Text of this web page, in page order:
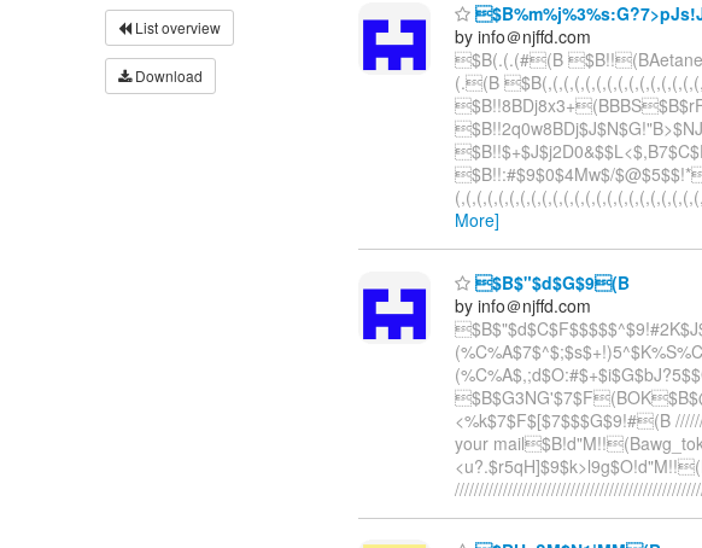
List overview
Download
by info＠njffd.com
$B(.(.(#(B
(.(B
$B!!:#$9$0$4Mw$/
More]
$B$"$d$G$9(B
by info＠njffd.com
<%k$7$F$[$7$$$G$9!#(B
your